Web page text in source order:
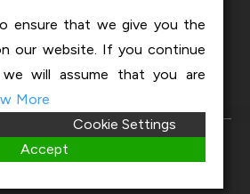
00016
Business Solutions
ensure that we give you the
our website. If you continue
will assume that you are
More
Cookie Settings
Accept